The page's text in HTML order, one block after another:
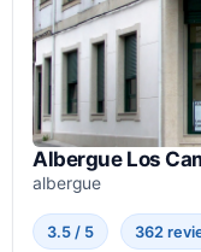
Albergue Los
albergue
3.5 / 5 362